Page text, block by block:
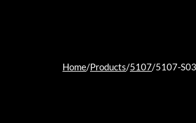
Home/Products/5107/5107-